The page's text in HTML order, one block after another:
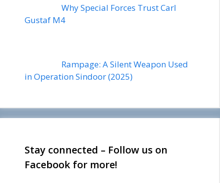
Why Special Forces Trust Carl
Gustaf M4
Rampage: A Silent Weapon Used
in Operation Sindoor (2025)
Stay connected – Follow us on
Facebook for more!